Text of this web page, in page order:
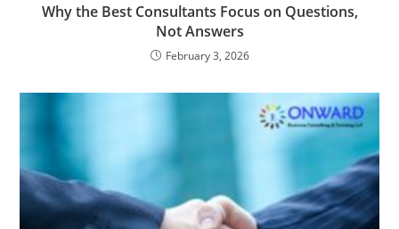
Why the Best Consultants Focus on Questions,
Not Answers
February 3, 2026